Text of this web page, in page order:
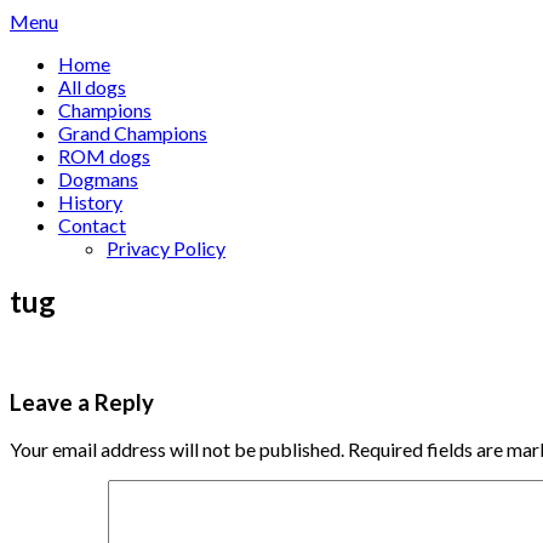
Skip
content
Menu
Home
All dogs
Champions
Grand Champions
ROM dogs
Dogmans
History
Contact
Privacy Policy
tug
Leave a Reply
Your email address will not be published. Required fields are